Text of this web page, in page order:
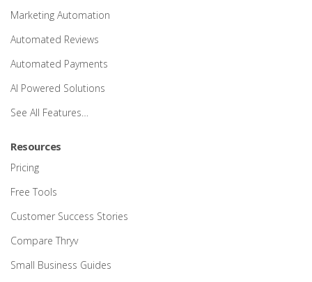
Marketing Automation
Automated Reviews
Automated Payments
AI Powered Solutions
See All Features…
Resources
Pricing
Free Tools
Customer Success Stories
Compare Thryv
Small Business Guides